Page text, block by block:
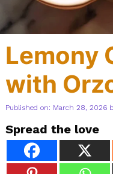
Lemony
with
Published on: March 28, 2026
Spread the love